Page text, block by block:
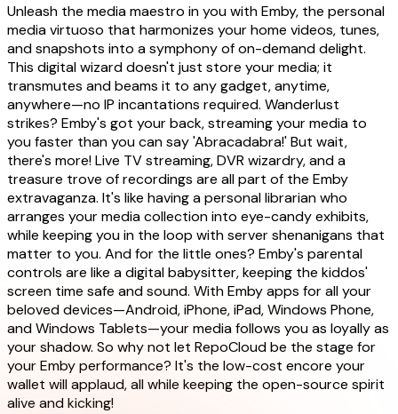
Unleash the media maestro in you with Emby, the personal
media virtuoso that harmonizes your home videos, tunes,
and snapshots into a symphony of on-demand delight.
This digital wizard doesn't just store your media; it
transmutes and beams it to any gadget, anytime,
anywhere—no IP incantations required. Wanderlust
strikes? Emby's got your back, streaming your media to
you faster than you can say 'Abracadabra!' But wait,
there's more! Live TV streaming, DVR wizardry, and a
treasure trove of recordings are all part of the Emby
extravaganza. It's like having a personal librarian who
arranges your media collection into eye-candy exhibits,
while keeping you in the loop with server shenanigans that
matter to you. And for the little ones? Emby's parental
controls are like a digital babysitter, keeping the kiddos'
screen time safe and sound. With Emby apps for all your
beloved devices—Android, iPhone, iPad, Windows Phone,
and Windows Tablets—your media follows you as loyally as
your shadow. So why not let RepoCloud be the stage for
your Emby performance? It's the low-cost encore your
wallet will applaud, all while keeping the open-source spirit
alive and kicking!